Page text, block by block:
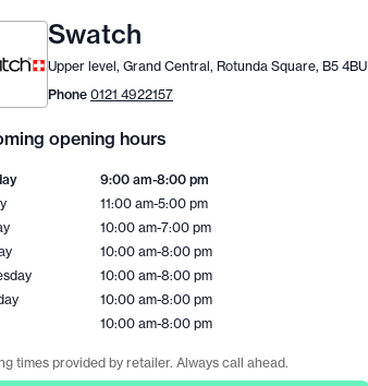
Swatch
Upper level, Grand Central, Rotunda Square, B5 4BU
Phone 0121 4922157
opening hours
9:00 am-8:00 pm
11:00 am-5:00 pm
10:00 am-7:00 pm
10:00 am-8:00 pm
10:00 am-8:00 pm
10:00 am-8:00 pm
10:00 am-8:00 pm
times provided by retailer. Always call ahead.